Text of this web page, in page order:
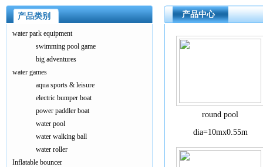
产品中心
round pool
dia=10mx0.55m
产品类别
water park equipment
swimming pool game
big adventures
water games
aqua sports & leisure
electric bumper boat
power paddler boat
water pool
water walking ball
water roller
Inflatable bouncer